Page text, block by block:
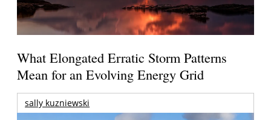
What Elongated Erratic Storm Patterns
Mean for an Evolving Energy Grid
sally kuzniewski